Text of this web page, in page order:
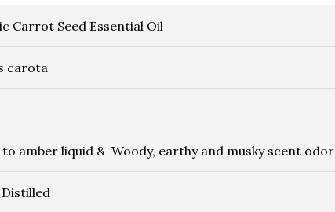
Carrot Seed Essential Oil
carota
to amber liquid & Woody, earthy and musky scent odor